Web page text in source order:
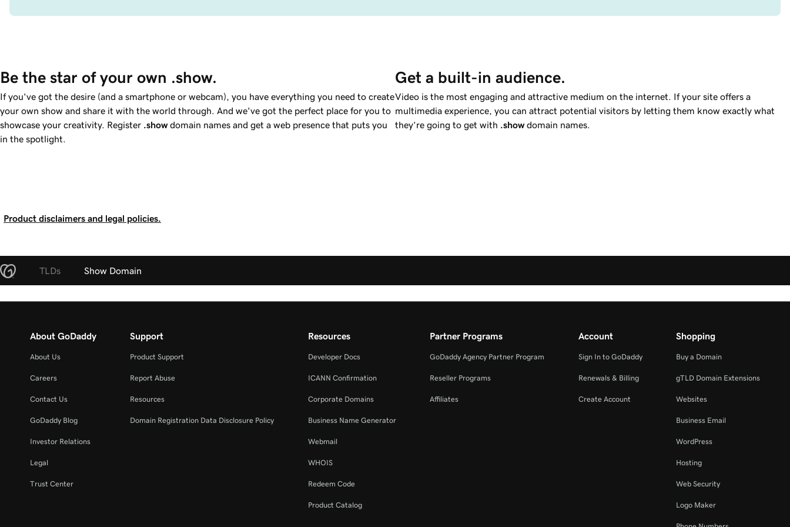
Be the star of your own .show.
If you've got the desire (and a smartphone or webcam), you have everything you need to create
your own show and share it with the world through. And we've got the perfect place for you to
showcase your creativity. Register .showdomain names and get a web presence that puts you
in the spotlight.
Get a built-in audience.
Video is the most engaging and attractive medium on the internet. If your site offers a
multimedia experience, you can attract potential visitors by letting them know exactly what
they’re going to get with .showdomain names.
Product disclaimers and legal policies.
TLDs Show Domain
About GoDaddy
About Us
Careers
Contact Us
GoDaddy Blog
Investor Relations
Legal
Trust Center
Support
Product Support
Report Abuse
Resources
Domain Registration Data Disclosure Policy
Resources
Developer Docs
ICANN Confirmation
Corporate Domains
Business Name Generator
Webmail
WHOIS
Redeem Code
Product Catalog
Partner Programs
GoDaddy Agency Partner Program
Reseller Programs
Affiliates
Account
Sign In to GoDaddy
Renewals & Billing
Create Account
Shopping
Buy a Domain
gTLD Domain Extensions
Websites
Business Email
WordPress
Hosting
Web Security
Logo Maker